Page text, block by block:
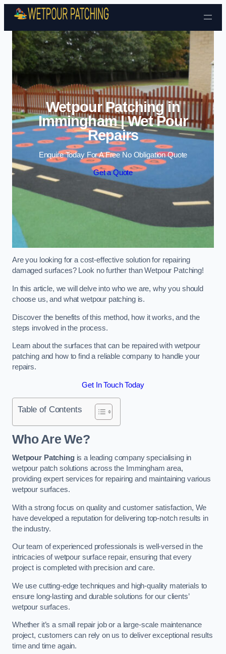
Skip to content
Wetpour Patching in
Immingham | Wet Pour
Repairs
Enquire Today For A Free No Obligation Quote
Get a Quote
Are you looking for a cost-effective solution for repairing
damaged surfaces? Look no further than Wetpour Patching!
In this article, we will delve into who we are, why you should
choose us, and what wetpour patching is.
Discover the benefits of this method, how it works, and the
steps involved in the process.
Learn about the surfaces that can be repaired with wetpour
patching and how to find a reliable company to handle your
repairs.
Get In Touch Today
Table of Contents
Who Are We?
Wetpour Patchingis a leading company specialising in
wetpour patch solutions across the Immingham area,
providing expert services for repairing and maintaining various
wetpour surfaces.
With a strong focus on quality and customer satisfaction, We
have developed a reputation for delivering top-notch results in
the industry.
Our team of experienced professionals is well-versed in the
intricacies of wetpour surface repair, ensuring that every
project is completed with precision and care.
We use cutting-edge techniques and high-quality materials to
ensure long-lasting and durable solutions for our clients’
wetpour surfaces.
Whether it’s a small repair job or a large-scale maintenance
project, customers can rely on us to deliver exceptional results
time and time again.